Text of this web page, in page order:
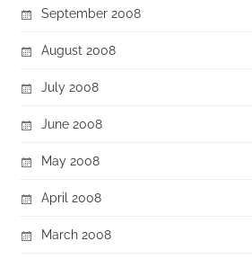
September 2008
August 2008
July 2008
June 2008
May 2008
April 2008
March 2008